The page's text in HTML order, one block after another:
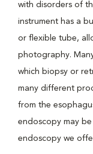
with disorders of
instrument has a
or flexible tube,
photography.
which biopsy or
many different
from the
endoscopy may
endoscopy we